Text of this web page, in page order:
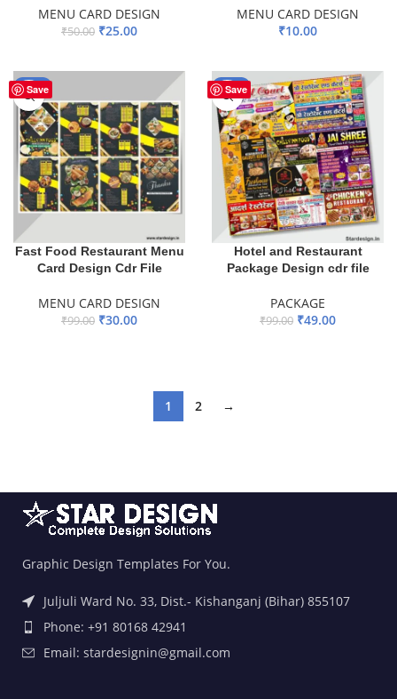
MENU CARD DESIGN
₹50.00 ₹25.00
MENU CARD DESIGN
₹10.00
Save
-70%
Fast Food Restaurant Menu
Card Design Cdr File
MENU CARD DESIGN
₹99.00 ₹30.00
Save
-51%
Hotel and Restaurant
Package Design cdr file
PACKAGE
₹99.00 ₹49.00
1 2 →
Graphic Design Templates For You.
Juljuli Ward No. 33, Dist.- Kishanganj (Bihar) 855107
Phone: +91 80168 42941
Email: stardesignin@gmail.com